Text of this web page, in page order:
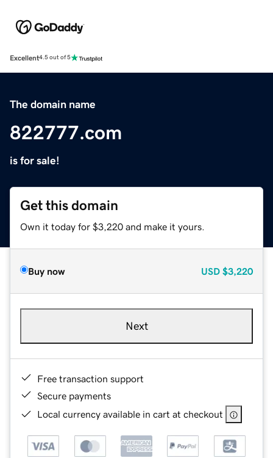
Excellent4.5 out of 5
The domain name
822777.com
is for sale!
Get this domain
Own it today for $3,220 and make it yours.
Buy now USD $3,220
Next
Free transaction support
Secure payments
Local currency available in cart at checkout